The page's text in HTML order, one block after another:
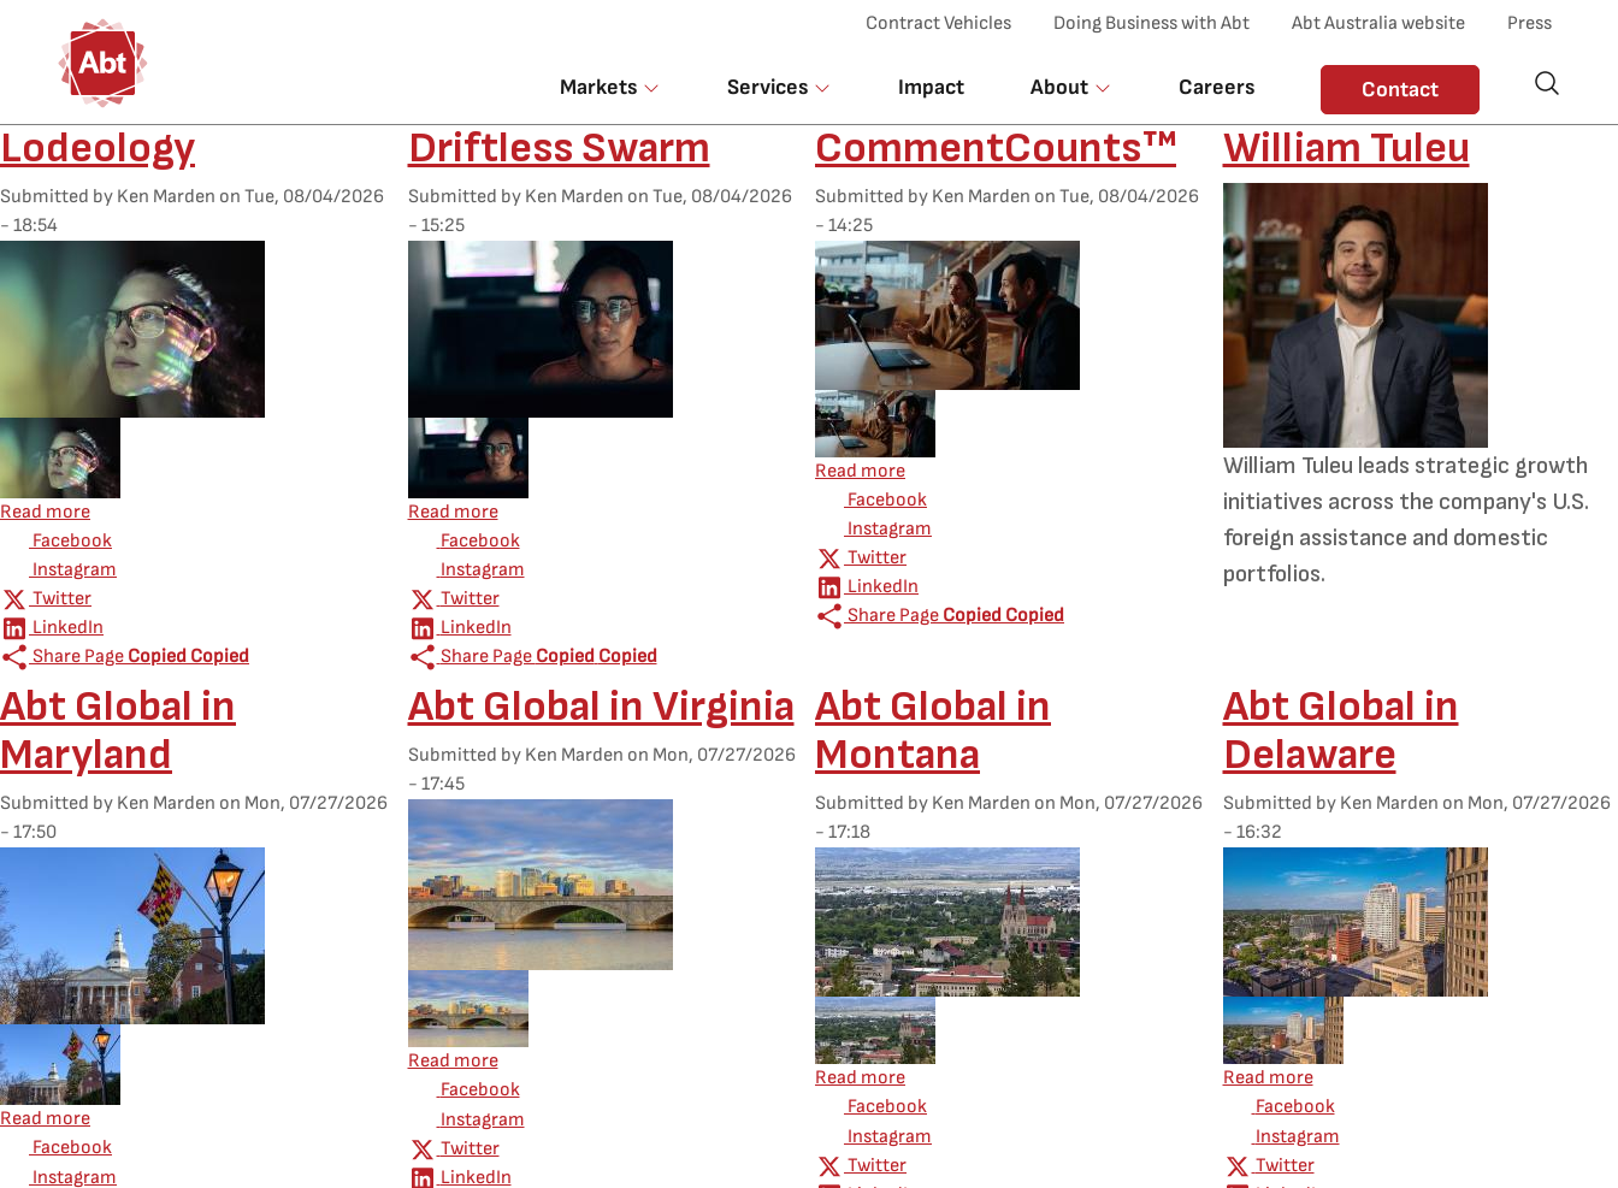
Skip to main content Top Menu
Contract Vehicles Doing Business with Abt Abt Australia website Press
Markets Services Impact About Careers Contact
Lodeology
Submitted by Ken Marden on Tue, 08/04/2026
- 18:54
Featured Image
Mobile Featured Image
Read moreabout Lodeology
Facebook
Instagram
Twitter
LinkedIn
Share Page Copied Copied
Driftless Swarm
Submitted by Ken Marden on Tue, 08/04/2026
- 15:25
Featured Image
Mobile Featured Image
Read moreabout Driftless Swarm
Facebook
Instagram
Twitter
LinkedIn
Share Page Copied Copied
CommentCounts™
Submitted by Ken Marden on Tue, 08/04/2026
- 14:25
Featured Image
Mobile Featured Image
Read moreabout CommentCounts™
Facebook
Instagram
Twitter
LinkedIn
Share Page Copied Copied
William Tuleu
Desktop Employee Image
Summary
William Tuleu leads strategic growth
initiatives across the company's U.S.
foreign assistance and domestic
portfolios.
Abt Global in
Maryland
Submitted by Ken Marden on Mon, 07/27/2026
- 17:50
Mobile Featured Image
Read moreabout Abt Global in Maryland
Facebook
Instagram
Abt Global in Virginia
Submitted by Ken Marden on Mon, 07/27/2026
- 17:45
Featured Image
Mobile Featured Image
Read moreabout Abt Global in Virginia
Facebook
Instagram
Twitter
LinkedIn
Abt Global in
Montana
Submitted by Ken Marden on Mon, 07/27/2026
- 17:18
Featured Image
Mobile Featured Image
Read moreabout Abt Global in Montana
Facebook
Instagram
Twitter
Abt Global in
Delaware
Submitted by Ken Marden on Mon, 07/27/2026
- 16:32
Featured Image
Mobile Featured Image
Read moreabout Abt Global in Delaware
Facebook
Instagram
Twitter